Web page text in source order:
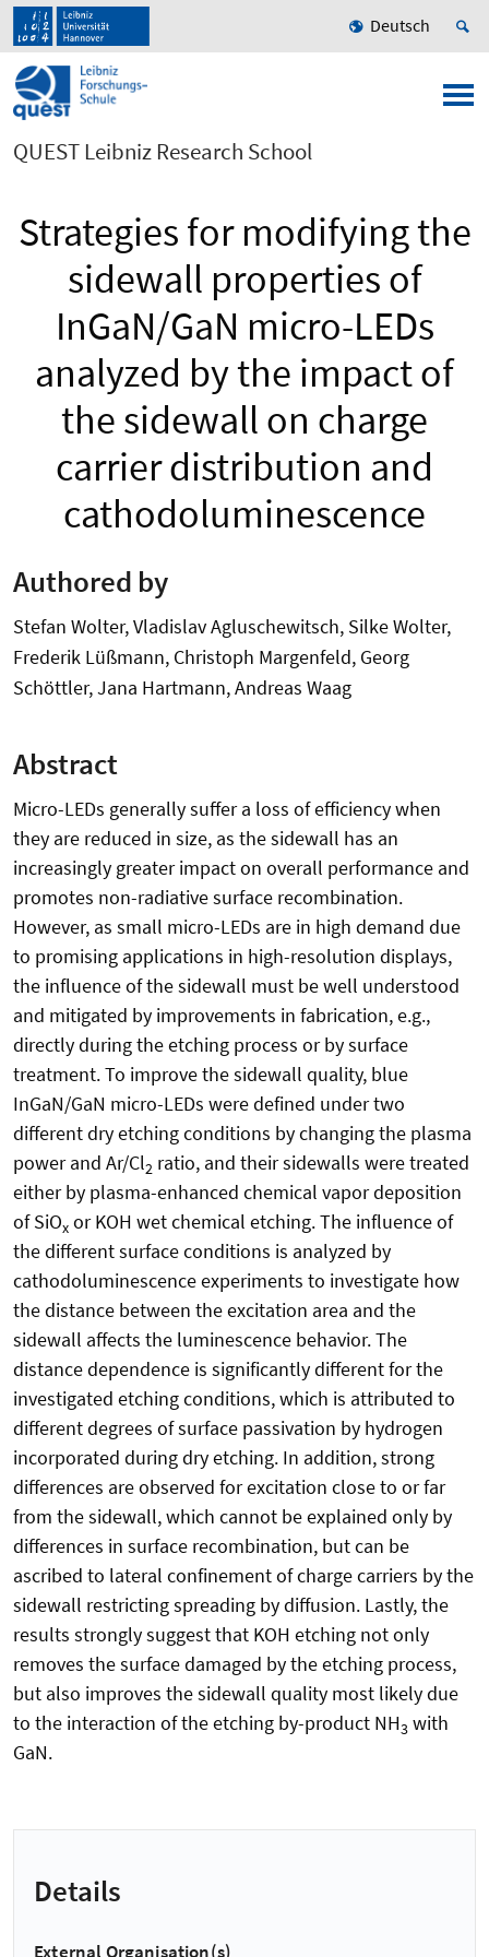
Deutsch
QUEST Leibniz Research School
Strategies for modifying the
sidewall properties of
InGaN/GaN micro-LEDs
analyzed by the impact of
the sidewall on charge
carrier distribution and
cathodoluminescence
Authored by
Stefan Wolter, Vladislav Agluschewitsch, Silke Wolter,
Frederik Lüßmann, Christoph Margenfeld, Georg
Schöttler, Jana Hartmann, Andreas Waag
Abstract
Micro-LEDs generally suffer a loss of efficiency when
they are reduced in size, as the sidewall has an
increasingly greater impact on overall performance and
promotes non-radiative surface recombination.
However, as small micro-LEDs are in high demand due
to promising applications in high-resolution displays,
the influence of the sidewall must be well understood
and mitigated by improvements in fabrication, e.g.,
directly during the etching process or by surface
treatment. To improve the sidewall quality, blue
InGaN/GaN micro-LEDs were defined under two
different dry etching conditions by changing the plasma
power and Ar/Cl2 ratio, and their sidewalls were treated
either by plasma-enhanced chemical vapor deposition
of SiOx or KOH wet chemical etching. The influence of
the different surface conditions is analyzed by
cathodoluminescence experiments to investigate how
the distance between the excitation area and the
sidewall affects the luminescence behavior. The
distance dependence is significantly different for the
investigated etching conditions, which is attributed to
different degrees of surface passivation by hydrogen
incorporated during dry etching. In addition, strong
differences are observed for excitation close to or far
from the sidewall, which cannot be explained only by
differences in surface recombination, but can be
ascribed to lateral confinement of charge carriers by the
sidewall restricting spreading by diffusion. Lastly, the
results strongly suggest that KOH etching not only
removes the surface damaged by the etching process,
but also improves the sidewall quality most likely due
to the interaction of the etching by-product NH3 with
GaN.
Details
External Organisation(s)